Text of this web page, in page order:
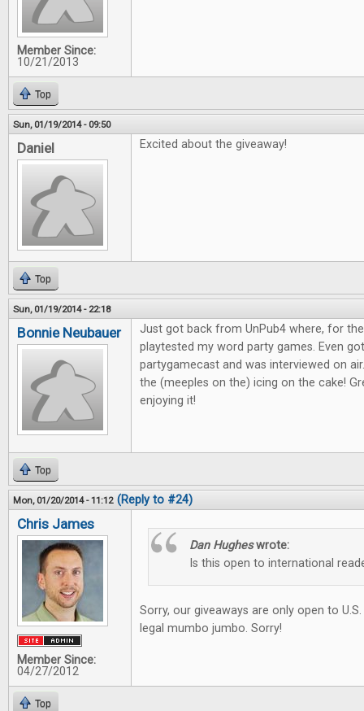
Member Since:
10/21/2013
Top
Sun, 01/19/2014 - 09:50
Daniel Excited about the giveaway!
Top
Sun, 01/19/2014 - 22:18
Bonnie Neubauer
Just got back from UnPub4 where, for
playtested my word party games. Even
partygamecast and was interviewed on
the (meeples on the) icing on the cake!
enjoying it!
Top
Mon, 01/20/2014 - 11:12 (Reply to #24)
Chris James
Member Since:
04/27/2012
Dan Hugheswrote:
Is this open to international
Sorry, our giveaways are only open to
legal mumbo jumbo. Sorry!
Top